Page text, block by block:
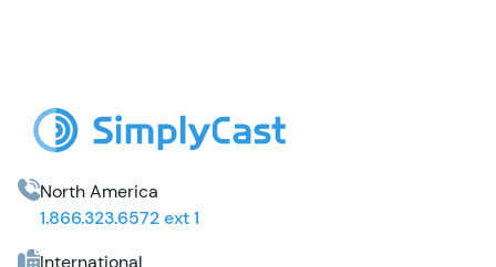
North America
1.866.323.6572 ext 1
International